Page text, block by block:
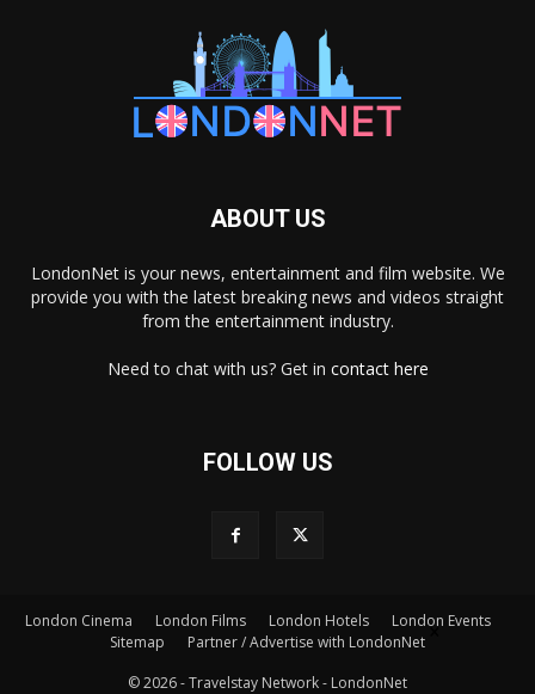
ABOUT US
LondonNet is your news, entertainment and film website. We
provide you with the latest breaking news and videos straight
from the entertainment industry.
Need to chat with us? Get in contact here
FOLLOW US
London Cinema London Films London Hotels
London Events
Sitemap
Partner / Advertise with LondonNet
© 2026 - Travelstay Network - LondonNet
×